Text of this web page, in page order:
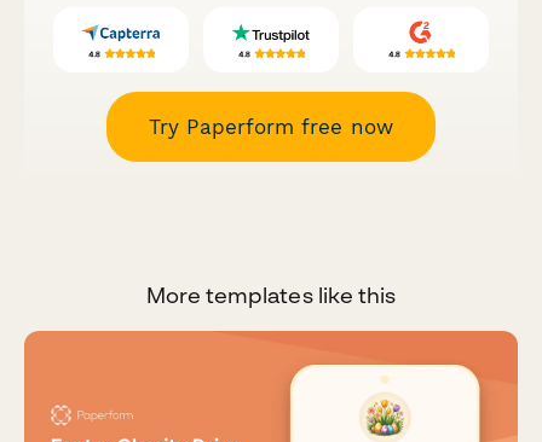
Try Paperform free now
More templates like this